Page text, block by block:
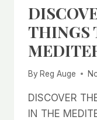
THINGS
By Reg Auge
DISCOVER
IN THE